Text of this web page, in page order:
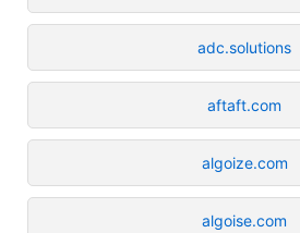
adc.solutions
aftaft.com
algoize.com
algoise.com